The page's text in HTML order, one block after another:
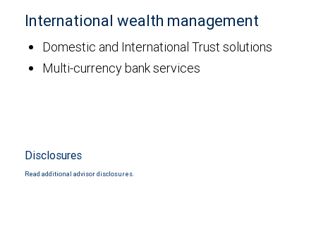
International wealth management
Domestic and International Trust solutions
Multi-currency bank services
Disclosures
Read additional advisor disclosures.